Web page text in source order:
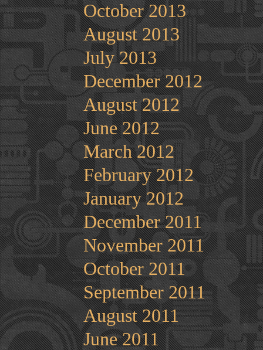
October 2013
August 2013
July 2013
December 2012
August 2012
June 2012
March 2012
February 2012
January 2012
December 2011
November 2011
October 2011
September 2011
August 2011
June 2011